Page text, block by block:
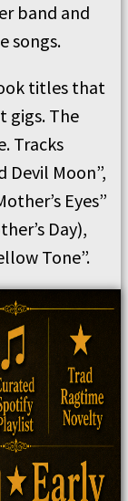
band and
songs.
titles that
gigs. The
Tracks
Devil Moon”,
Eyes”
Day),
Tone”.